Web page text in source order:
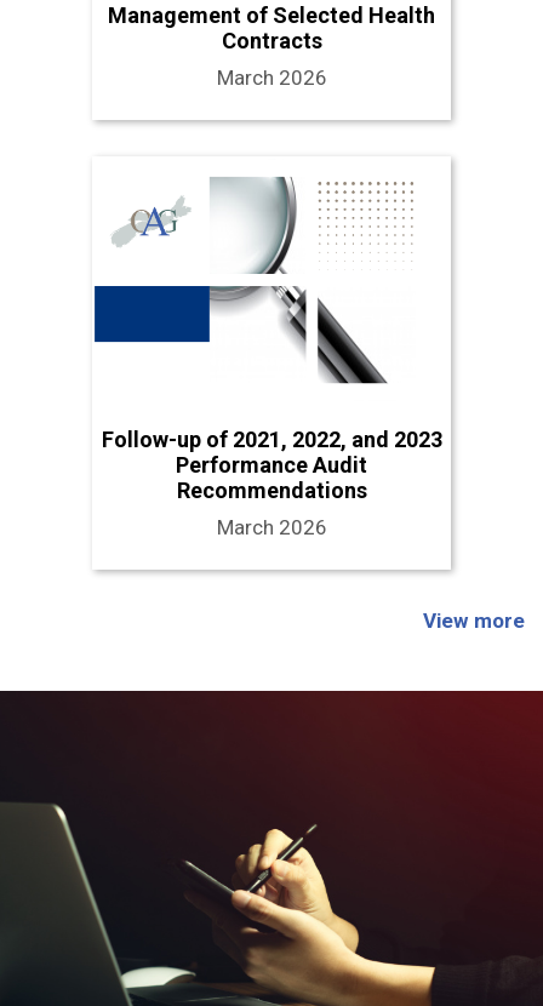
Management of Selected Health
Contracts
March 2026
Follow-up of 2021, 2022, and 2023
Performance Audit
Recommendations
March 2026
View more